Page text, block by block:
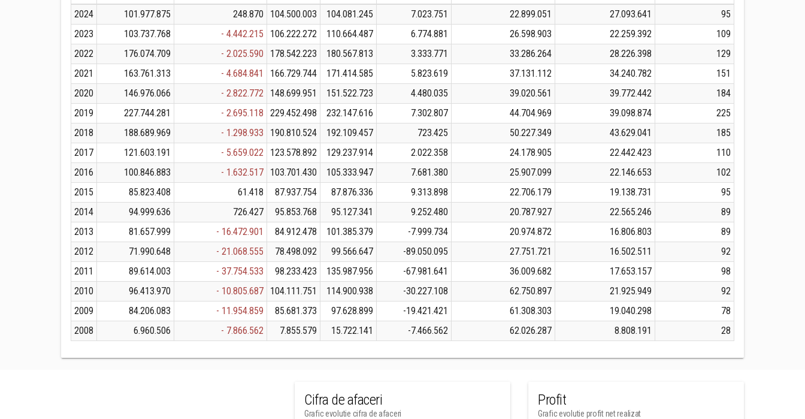
2024
101.977.875 248.870 104.500.003 104.081.245 7.023.751 22.899.051 27.093.641
95
2023
103.737.768 - 4.442.215 106.222.272 110.664.487 6.774.881 26.598.903 22.259.392
109
2022
176.074.709 - 2.025.590 178.542.223 180.567.813 3.333.771 33.286.264 28.226.398
129
2021
163.761.313 - 4.684.841 166.729.744 171.414.585 5.823.619 37.131.112 34.240.782
151
2020
146.976.066 - 2.822.772 148.699.951 151.522.723 4.480.035 39.020.561 39.772.442
184
2019
227.744.281 - 2.695.118 229.452.498 232.147.616 7.302.807 44.704.969 39.098.874
225
2018
188.689.969 - 1.298.933 190.810.524 192.109.457 723.425 50.227.349 43.629.041
185
2017
121.603.191 - 5.659.022 123.578.892 129.237.914 2.022.358 24.178.905 22.442.423
110
2016
100.846.883 - 1.632.517 103.701.430 105.333.947 7.681.380 25.907.099 22.146.653
102
2015
85.823.408 61.418 87.937.754 87.876.336 9.313.898 22.706.179 19.138.731
95
2014
94.999.636 726.427 95.853.768 95.127.341 9.252.480 20.787.927 22.565.246
89
2013
81.657.999 - 16.472.901 84.912.478 101.385.379 -7.999.734 20.974.872 16.806.803
89
2012
71.990.648 - 21.068.555 78.498.092 99.566.647 -89.050.095 27.751.721 16.502.511
92
2011
89.614.003 - 37.754.533 98.233.423 135.987.956 -67.981.641 36.009.682 17.653.157
98
2010
96.413.970 - 10.805.687 104.111.751 114.900.938 -30.227.108 62.750.897 21.925.949
92
2009
84.206.083 - 11.954.859 85.681.373 97.628.899 -19.421.421 61.308.303 19.040.298
78
2008
6.960.506 - 7.866.562 7.855.579 15.722.141 -7.466.562 62.026.287 8.808.191 28
Cifra de afaceri
Grafic evolutie cifra de afaceri
Profit
Grafic evolutie profit net realizat